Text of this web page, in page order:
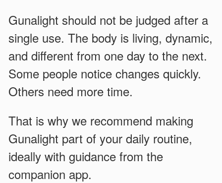
Gunalight should not be judged after a
single use. The body is living, dynamic,
and different from one day to the next.
Some people notice changes quickly.
Others need more time.
That is why we recommend making
Gunalight part of your daily routine,
ideally with guidance from the
companion app.